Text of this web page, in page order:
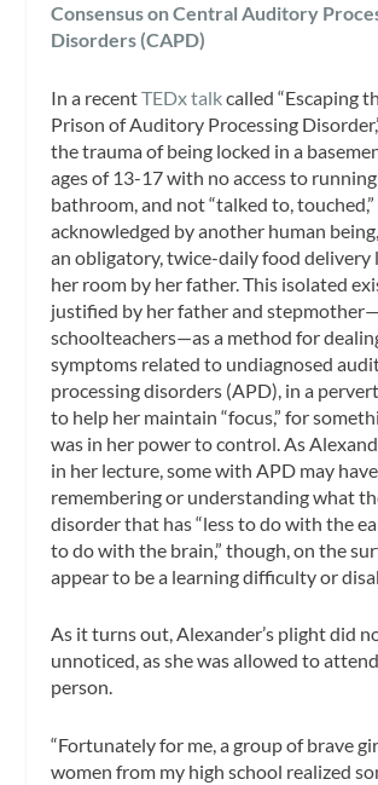
Consensus on Central Auditory
Disorders (CAPD)
In a recentTEDx talkcalled “Escaping
Prison of Auditory Processing
the trauma of being locked in a
ages of 13-17 with no access to
bathroom, and not “talked to,
acknowledged by another human
an obligatory, twice-daily food delivery
her room by her father. This isolated
justified by her father and
schoolteachers—as a method for
symptoms related to undiagnosed
processing disorders (APD), in a
to help her maintain “focus,” for
was in her power to control. As
in her lecture, some with APD may
remembering or understanding what
disorder that has “less to do with the
to do with the brain,” though, on the
appear to be a learning difficulty or
As it turns out, Alexander’s plight did
unnoticed, as she was allowed to
person.
“Fortunately for me, a group of brave
women from my high school realized